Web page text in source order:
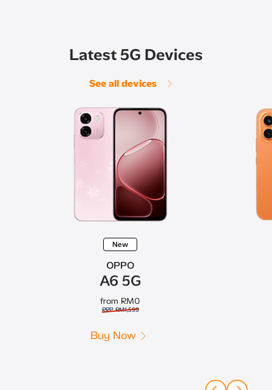
Latest 5G Devices
See all devices
New
OPPO
A6 5G
from RM0
RRP RM1,599
Buy Now